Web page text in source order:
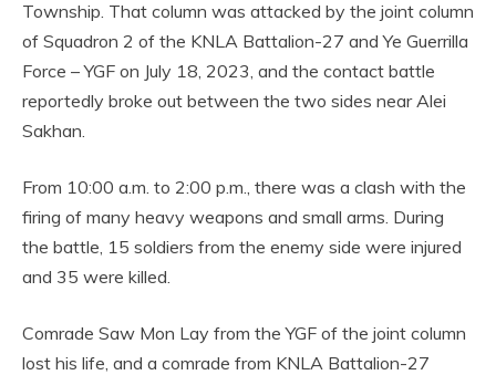
Township. That column was attacked by the joint column
of Squadron 2 of the KNLA Battalion-27 and Ye Guerrilla
Force – YGF on July 18, 2023, and the contact battle
reportedly broke out between the two sides near Alei
Sakhan.
From 10:00 a.m. to 2:00 p.m., there was a clash with the
firing of many heavy weapons and small arms. During
the battle, 15 soldiers from the enemy side were injured
and 35 were killed.
Comrade Saw Mon Lay from the YGF of the joint column
lost his life, and a comrade from KNLA Battalion-27